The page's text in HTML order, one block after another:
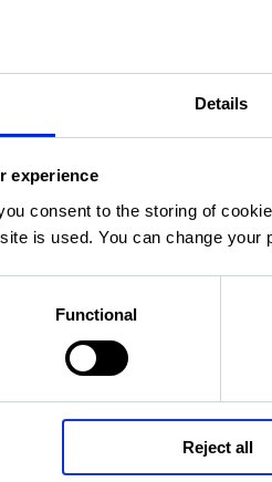
Details
experience
consent to the storing of
is used. You can change your
Functional
Reject all
Research